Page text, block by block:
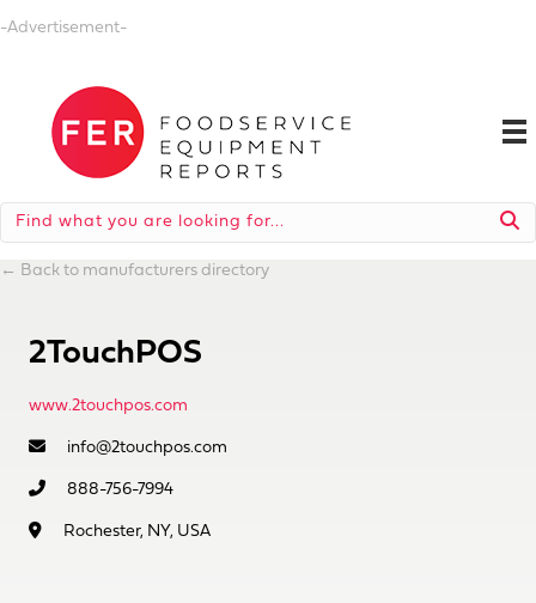
-Advertisement-
← Back to manufacturers directory
2TouchPOS
www.2touchpos.com
info@2touchpos.com
888-756-7994
Rochester, NY, USA